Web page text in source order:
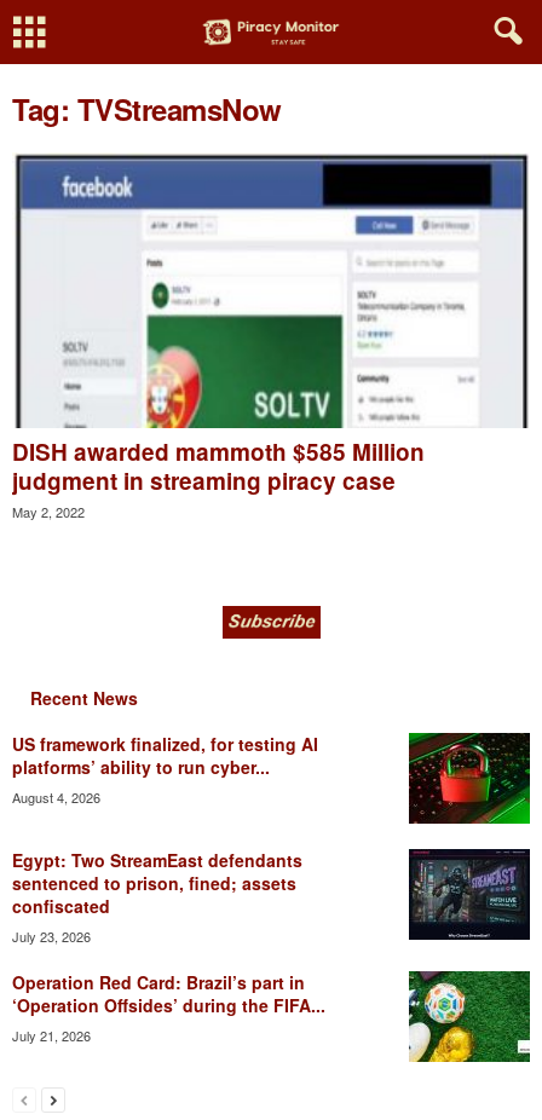
Tag: TVStreamsNow
DISH awarded mammoth $585 Million
judgment in streaming piracy case
May 2, 2022
Recent News
US framework finalized, for testing AI
platforms’ ability to run cyber...
August 4, 2026
Egypt: Two StreamEast defendants
sentenced to prison, fined; assets
confiscated
July 23, 2026
Operation Red Card: Brazil’s part in
‘Operation Offsides’ during the FIFA...
July 21, 2026